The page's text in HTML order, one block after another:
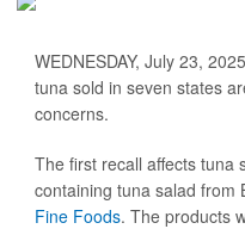
WEDNESDAY, July 23,
tuna sold in seven states
concerns.
The first recall affects tuna
containing tuna salad from
Fine Foods. The products